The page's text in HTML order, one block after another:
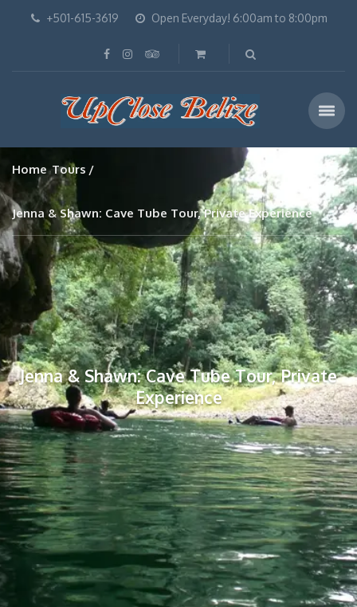
+501-615-3619 Open Everyday! 6:00am to 8:00pm
Home Tours
Jenna & Shawn: Cave Tube Tour, Private Experience
Jenna & Shawn: Cave Tube Tour, Private
Experience